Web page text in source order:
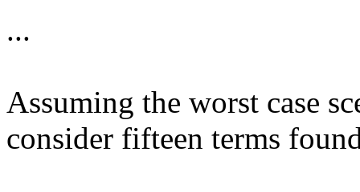
...
Assuming the worst case
consider fifteen terms